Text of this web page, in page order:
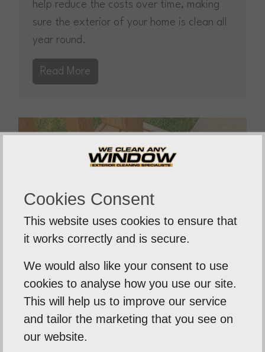
help reduce the costs over time, making
sure the exterior of your home is clean all
year round.
Read More
Decking Cleaning
Our professional cleaning equipment is
designed to clean decking and wood
Cookies Consent
This website uses cookies to ensure that
it works correctly and is secure.
We would also like your consent to use
cookies to analyse how you use our site.
This will help us to improve our service
and tailor the marketing that you see on
our website.